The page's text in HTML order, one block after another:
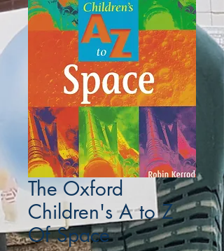
The Oxford
Children's A to Z
Of Space